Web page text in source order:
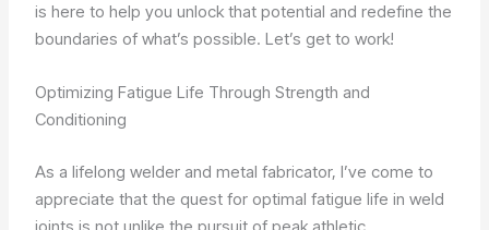
is here to help you unlock that potential and redefine the
boundaries of what’s possible. Let’s get to work!
Optimizing Fatigue Life Through Strength and
Conditioning
As a lifelong welder and metal fabricator, I’ve come to
appreciate that the quest for optimal fatigue life in weld